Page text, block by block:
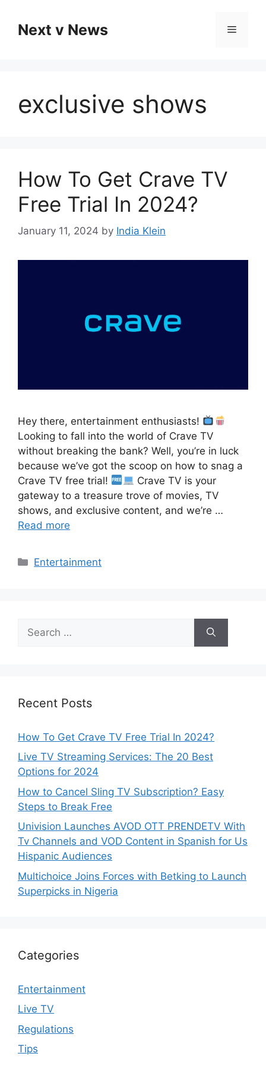
contentNext v News Menu
exclusive shows
How To Get Crave TV
Free Trial In 2024?
January 11, 2024 by India Klein
Hey there, entertainment enthusiasts!
Looking to fall into the world of Crave TV
without breaking the bank? Well, you’re in luck
because we’ve got the scoop on how to snag a
Crave TV free trial!
Crave TV is your
gateway to a treasure trove of movies, TV
shows, and exclusive content, and we’re …
Read more
Categories
Entertainment
for:
Recent Posts
How To Get Crave TV Free Trial In 2024?
Live TV Streaming Services: The 20 Best
Options for 2024
How to Cancel Sling TV Subscription? Easy
Steps to Break Free
Univision Launches AVOD OTT PRENDETV With
Tv Channels and VOD Content in Spanish for Us
Hispanic Audiences
Multichoice Joins Forces with Betking to Launch
Superpicks in Nigeria
Categories
Entertainment
Live TV
Regulations
Tips